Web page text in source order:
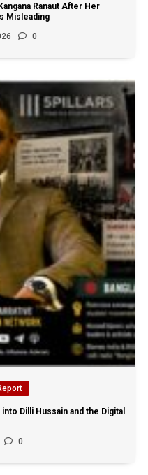
Ranaut After Her
Misleading
0
Dilli Hussain and the Digital
0